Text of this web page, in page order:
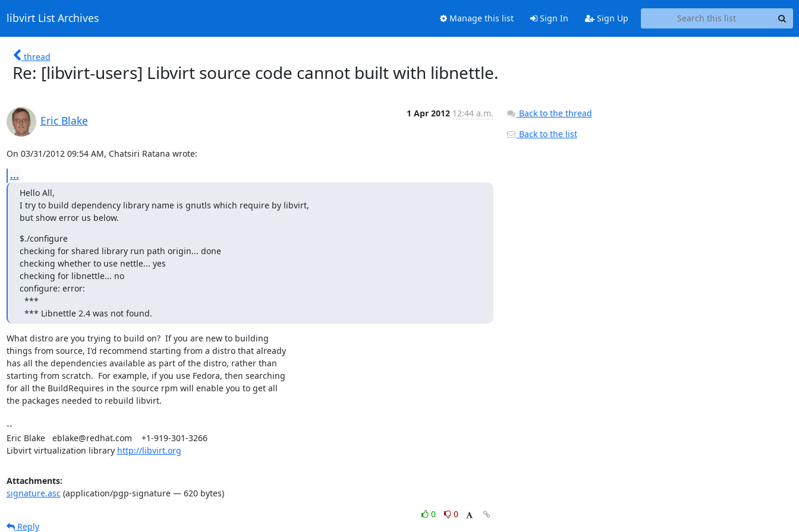
libvirt List Archives Manage this list Sign In Sign Up
thread
Re: [libvirt-users] Libvirt source code cannot built with libnettle.
Eric Blake
1 Apr 2012 12:44 a.m.
On 03/31/2012 09:54 AM, Chatsiri Ratana wrote:
...
Hello All,
I try to build dependency library name is gnutls which require by libvirt,
but show error us below.
$./configure
checking for shared library run path origin... done
checking whether to use nettle... yes
checking for libnettle... no
configure: error:
  *** Libnettle 2.4 was not found.
What distro are you trying to build on?  If you are new to building
things from source, I'd recommend starting from a distro that already
has all the dependencies available as part of the distro, rather than
starting from scratch.  For example, if you use Fedora, then searching
for all the BuildRequires in the source rpm will enable you to get all
the packages needed to rebuild libvirt.
--
Eric Blake   eblake@redhat.com    +1-919-301-3266
Libvirt virtualization library http://libvirt.org
Attachments:
signature.asc(application/pgp-signature — 620 bytes)
0
0
Reply
Back to the thread
Back to the list